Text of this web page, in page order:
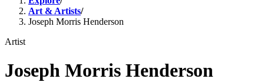
Art & Artists/
Joseph Morris Henderson
Artist
Joseph Morris Henderson